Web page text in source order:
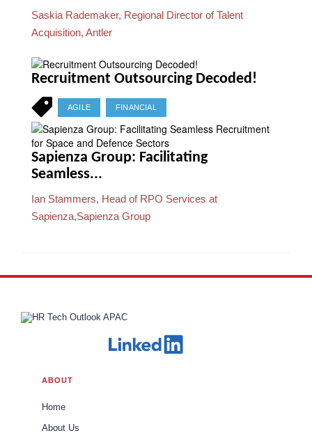
Saskia Rademaker, Regional Director of Talent
Acquisition, Antler
Recruitment Outsourcing Decoded!
AGILE FINANCIAL
Sapienza Group: Facilitating
Seamless...
Ian Stammers, Head of RPO Services at
Sapienza,Sapienza Group
ABOUT
Home
About Us